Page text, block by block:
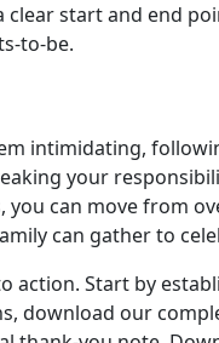
start and end
to-be.
intimidating,
your
can move from
can gather to
action. Start by
download our